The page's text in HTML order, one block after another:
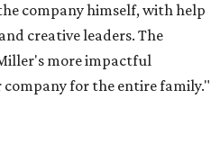
company himself, with help
creative leaders. The
more impactful
for the entire family."